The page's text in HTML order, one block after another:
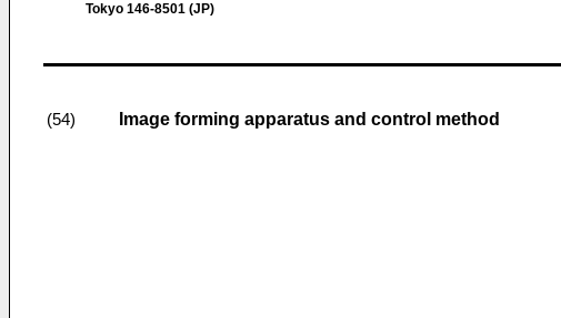
Tokyo 146-8501 (JP)
(54) Image forming apparatus and control method